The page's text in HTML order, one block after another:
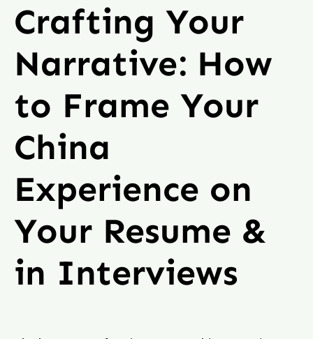
Crafting Your
Narrative: How
to Frame Your
China
Experience on
Your Resume &
in Interviews